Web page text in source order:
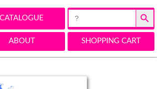
CATALOGUE
Search
for:
Search Button
ABOUT SHOPPING CART